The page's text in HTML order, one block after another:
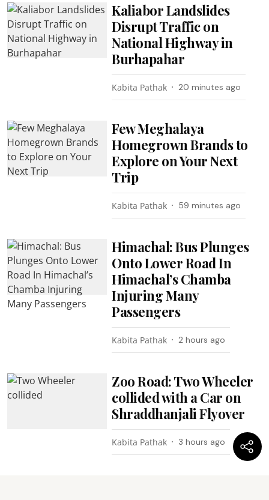
Kaliabor Landslides
Disrupt Traffic on
National Highway in
Burhapahar
Kabita Pathak 20 minutes ago
Few Meghalaya
Homegrown Brands to
Explore on Your Next
Trip
Kabita Pathak 59 minutes ago
Himachal: Bus Plunges
Onto Lower Road In
Himachal’s Chamba
Injuring Many
Passengers
Kabita Pathak 2 hours ago
Zoo Road: Two Wheeler
collided with a Car on
Shraddhanjali Flyover
Kabita Pathak 3 hours ago